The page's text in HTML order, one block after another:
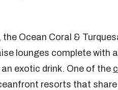
Ocean Coral &
lounges complete with
exotic drink. One of the
resorts that